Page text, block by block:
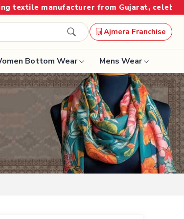
Gujarat, celebrating 32+ years of
Ajmera Franchise
Designer Sarees
Bandhani Saree
Kalamkari Saree
Bottom Wear Mens Wear